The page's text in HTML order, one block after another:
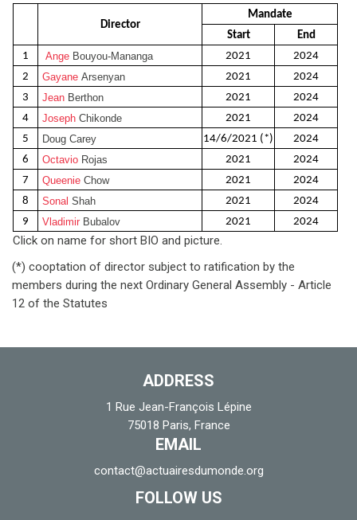
Director
Mandate
Start
End
1
Ange Bouyou-Mananga 2021
2024
2
Gayane Arsenyan 2021
2024
3
Jean Berthon 2021
2024
4
Joseph Chikonde 2021
2024
5
Doug Carey 14/6/2021 (*)
2024
6
Octavio Rojas 2021
2024
7
Queenie Chow 2021
2024
8
Sonal Shah 2021
2024
9
Vladimir Bubalov 2021 2024
Click on name for short BIO and picture.
(*) cooptation of director subject to ratification by the
members during the next Ordinary General Assembly - Article
12 of the Statutes
ADDRESS
1 Rue Jean-François Lépine
75018 Paris, France
EMAIL
contact@actuairesdumonde.org
FOLLOW US